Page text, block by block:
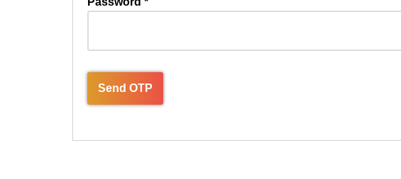
Send OTP